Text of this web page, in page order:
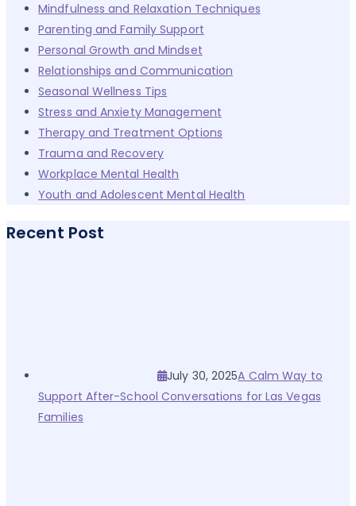
Mindfulness and Relaxation Techniques
Parenting and Family Support
Personal Growth and Mindset
Relationships and Communication
Seasonal Wellness Tips
Stress and Anxiety Management
Therapy and Treatment Options
Trauma and Recovery
Workplace Mental Health
Youth and Adolescent Mental Health
Recent Post
July 30, 2025A Calm Way to
Support After-School Conversations for Las Vegas
Families